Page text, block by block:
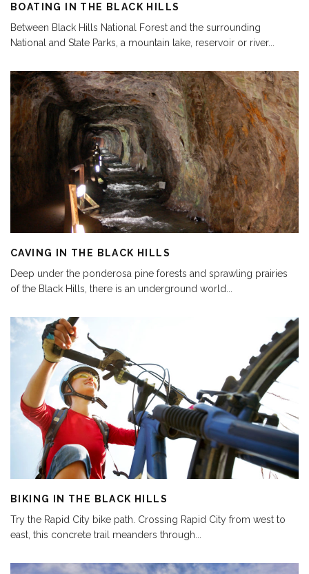
BOATING IN THE BLACK HILLS
Between Black Hills National Forest and the surrounding
National and State Parks, a mountain lake, reservoir or river...
CAVING IN THE BLACK HILLS
Deep under the ponderosa pine forests and sprawling prairies
of the Black Hills, there is an underground world
BIKING IN THE BLACK HILLS
Try the Rapid City bike path. Crossing Rapid City from west to
east, this concrete trail meanders through